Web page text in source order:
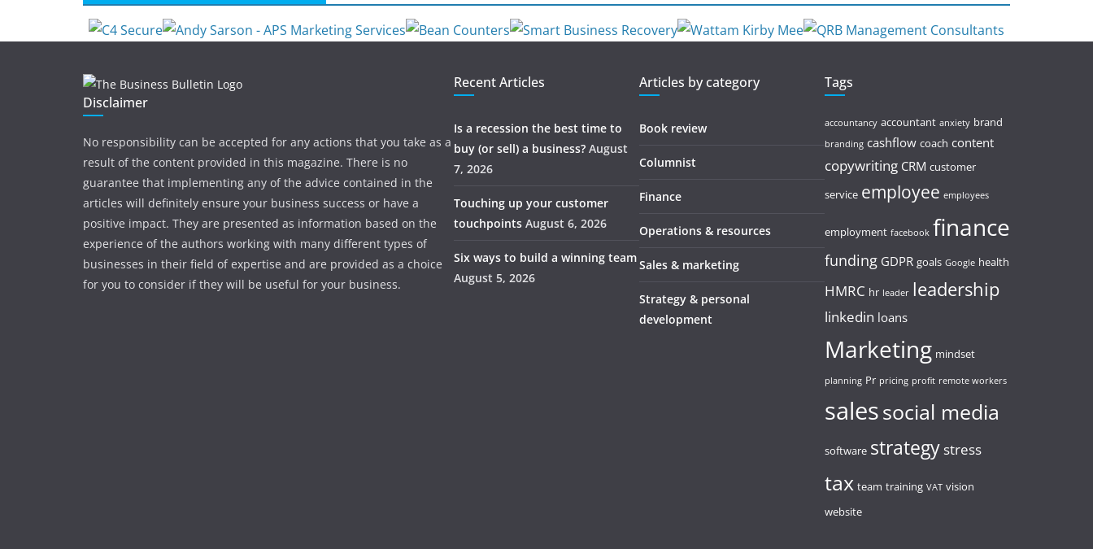
Disclaimer
No responsibility can be accepted for any actions that you take as a
result of the content provided in this magazine. There is no
guarantee that implementing any of the advice contained in the
articles will definitely ensure your business success or have a
positive impact. They are presented as information based on the
experience of the authors working with many different types of
businesses in their field of expertise and are provided as a choice
for you to consider if they will be useful for your business.
Recent Articles
Is a recession the best time to
buy (or sell) a business? August
7, 2026
Touching up your customer
touchpoints August 6, 2026
Six ways to build a winning team
August 5, 2026
Articles by category
Book review
Columnist
Finance
Operations & resources
Sales & marketing
Strategy & personal
development
Tags
accountancy accountant anxiety brand
branding cashflow coach content
copywriting CRM customer
service employee employees
employment facebook finance
funding GDPR goals Google health
HMRC hr leader leadership
linkedin loans
Marketing mindset
planning Pr pricing profit remote workers
salessocial media
software strategy stress
tax team training VAT vision
website